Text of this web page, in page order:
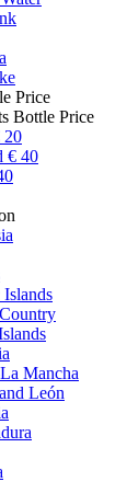
Price
Bottle Price
20
€ 40
Mancha
León